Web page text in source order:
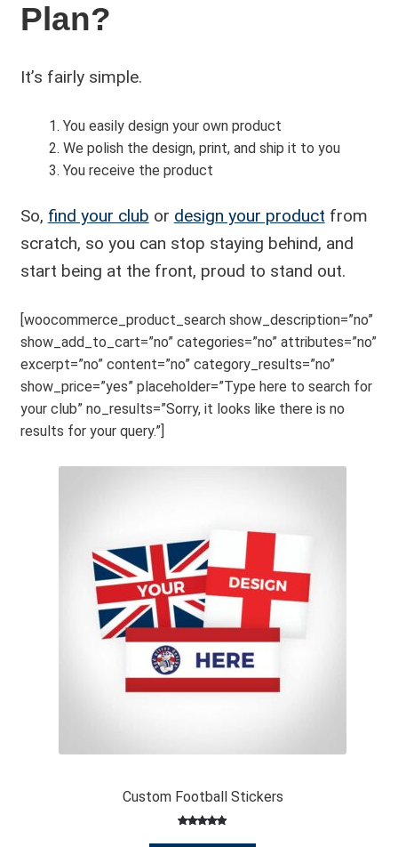
Plan?
It’s fairly simple.
You easily design your own product
We polish the design, print, and ship it to you
You receive the product
So, find your club or design your product from
scratch, so you can stop staying behind, and
start being at the front, proud to stand out.
[woocommerce_product_search show_description=”no”
show_add_to_cart=”no” categories=”no” attributes=”no”
excerpt=”no” content=”no” category_results=”no”
show_price=”yes” placeholder=”Type here to search for
your club” no_results=”Sorry, it looks like there is no
results for your query.”]
Custom Football Stickers